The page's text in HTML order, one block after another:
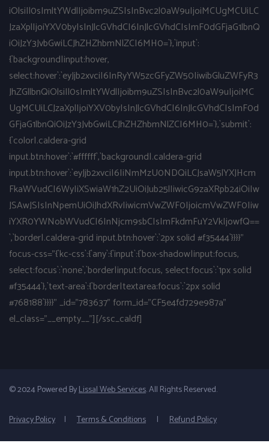
iOlsiIl0sImltYWdlIjoibm9uZSIsInBvc2l0aW9uIjoiMCUgMCUiLC
JzaXplIjoiYXV0byIsInJlcGVhdCI6InJlcGVhdCIsImF0dGFjaG1lbnQ
iOiJzY3JvbGwiLCJhZHZhbmNlZCI6MH0=`},`input`:
{`background|input:hover,
select:hover`:`eyJjb2xvciI6InRyYW5zcGFyZW50IiwibGluZWFyR3
JhZGllbnQiOlsiIl0sImltYWdlIjoibm9uZSIsInBvc2l0aW9uIjoiMC
UgMCUiLCJzaXplIjoiYXV0byIsInJlcGVhdCI6InJlcGVhdCIsImF0d
GFjaG1lbnQiOiJzY3JvbGwiLCJhZHZhbmNlZCI6MH0=`},`submit`:
{`color|.caldera-grid
input.btn:hover`:`#ffffff`,`background|.caldera-grid
input.btn:hover`:`eyJjb2xvciI6IiNmMzU0NDQiLCJsaW5lYXJHcm
FkaWVudCI6WyIiXSwiaW1hZ2UiOiJub25lIiwicG9zaXRpb24iOiIw
JSAwJSIsInNpemUiOiJhdXRvIiwicmVwZWF0IjoicmVwZWF0Iiw
iYXR0YWNobWVudCI6InNjcm9sbCIsImFkdmFuY2VkIjowfQ==
`,`border|.caldera-grid input.btn:hover`:`2px solid #f35444`}}}}"
focus-css="{`kc-css`:{`any`:{`input`:{`box-shadow|input:focus,
select:focus`:`none`,`border|input:focus, select:focus`:`1px solid
#f35444`},`text-area`:{`border|textarea:focus`:`2px solid
#768188`}}}}" _id="783637" form_id="CF5e4fd729e987a"
el_class="__empty__"][/ssc_caldf]
© 2024 Powered ByLissal Web Services. All Rights Reserved.
Privacy Policy |Terms & Conditions | Refund Policy